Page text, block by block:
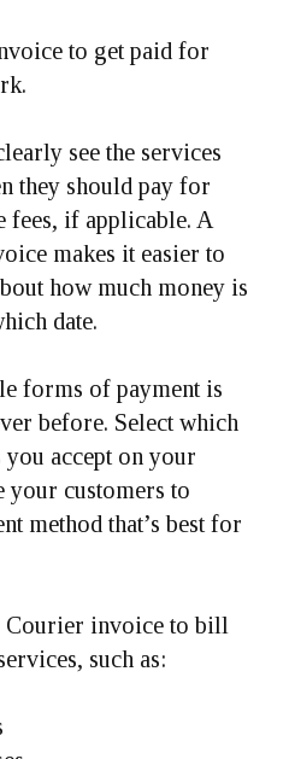
to get paid for
see the services
they should pay for
fees, if applicable. A
makes it easier to
how much money is
date.
forms of payment is
before. Select which
you accept on your
your customers to
method that’s best for
Courier invoice to bill
such as: